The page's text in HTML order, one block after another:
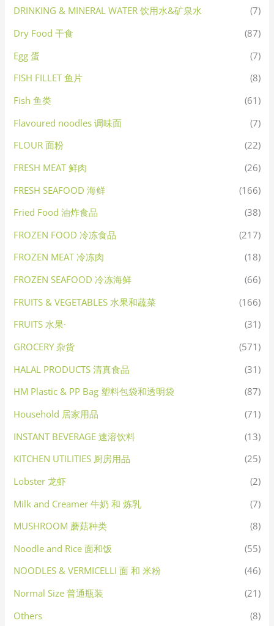
DRINKING & MINERAL WATER 饮用水&矿泉水
(7)
Dry Food 干食
(87)
Egg 蛋
(7)
FISH FILLET 鱼片
(8)
Fish 鱼类
(61)
Flavoured noodles 调味面
(7)
FLOUR 面粉
(22)
FRESH MEAT 鲜肉
(26)
FRESH SEAFOOD 海鲜
(166)
Fried Food 油炸食品
(38)
FROZEN FOOD 冷冻食品
(217)
FROZEN MEAT 冷冻肉
(18)
FROZEN SEAFOOD 冷冻海鲜
(66)
FRUITS & VEGETABLES 水果和蔬菜
(166)
FRUITS 水果·
(31)
GROCERY 杂货
(571)
HALAL PRODUCTS 清真食品
(31)
HM Plastic & PP Bag 塑料包袋和透明袋
(87)
Household 居家用品
(71)
INSTANT BEVERAGE 速溶饮料
(13)
KITCHEN UTILITIES 厨房用品
(25)
Lobster 龙虾
(2)
Milk and Creamer 牛奶 和 炼乳
(7)
MUSHROOM 蘑菇种类
(8)
Noodle and Rice 面和饭
(55)
NOODLES & VERMICELLI 面 和 米粉
(46)
Normal Size 普通瓶装
(21)
Others
(8)